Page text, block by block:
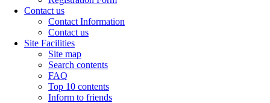
Contact us
Contact Information
Contact us
Site Facilities
Site map
Search contents
FAQ
Top 10 contents
Inform to friends